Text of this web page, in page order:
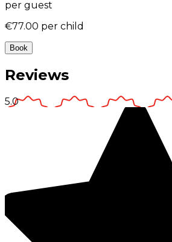
per guest
€77.00 per child
Book
Reviews
5.0